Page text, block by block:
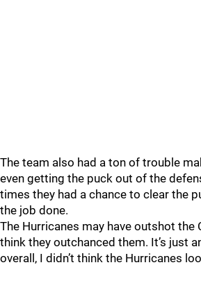
The team also had a ton of trouble
even getting the puck out of the
times they had a chance to clear the
the job done.
The Hurricanes may have outshot the
think they outchanced them. It’s just
overall, I didn’t think the Hurricanes